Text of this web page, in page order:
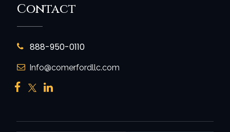
Contact
888-950-0110
Info@comerfordllc.com